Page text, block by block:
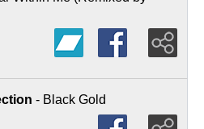
- Black Gold